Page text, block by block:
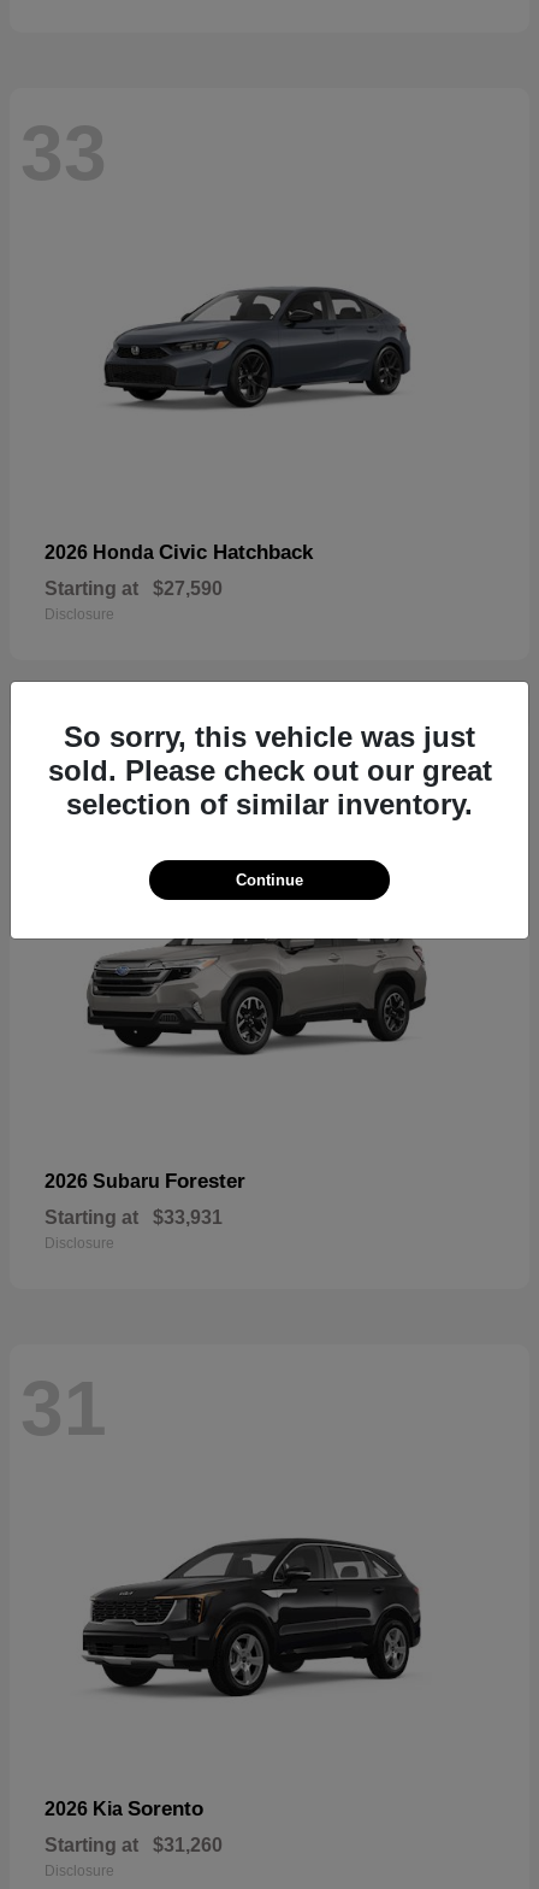
33
2026 Honda Civic Hatchback
Starting at $27,590
Disclosure
33
2026 Subaru Forester
Starting at $33,931
Disclosure
31
2026 Kia Sorento
Starting at $31,260
Disclosure
So sorry, this vehicle was just
sold. Please check out our great
selection of similar inventory.
Continue